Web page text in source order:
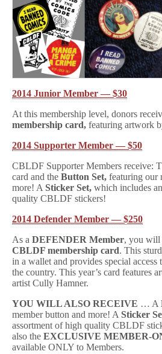
2014 Junior Member — $30
At this membership level, donors
membership card, featuring artwork
2014 Supporter Member — $50
CBLDF Supporter Members receive:
card and the Button Set, featuring our
more! A Sticker Set, which includes
quality CBLDF stickers!
2014 Defender Member — $250
As a DEFENDER Member, you will
CBLDF membership card. This
in a wallet and provides special
the country. This year’s card features
artist Cully Hamner.
YOU WILL ALSO RECEIVE … A
member button and more! A Sticker
assortment of high quality CBLDF
also the EXCLUSIVE MEMBER-
available ONLY to Members.